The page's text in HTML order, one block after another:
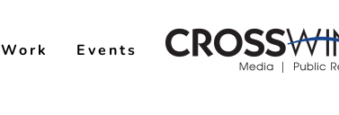
Work Events